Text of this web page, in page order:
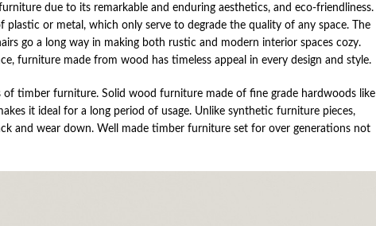
due to its remarkable and enduring aesthetics, and eco-friendliness.
or metal, which only serve to degrade the quality of any space. The
go a long way in making both rustic and modern interior spaces cozy.
furniture made from wood has timeless appeal in every design and style.
timber furniture. Solid wood furniture made of fine grade hardwoods like
it ideal for a long period of usage. Unlike synthetic furniture pieces,
and wear down. Well made timber furniture set for over generations not